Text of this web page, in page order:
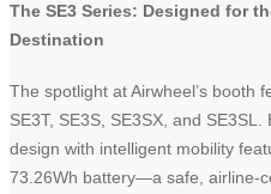
The SE3 Series: Designed for
Destination
The spotlight at Airwheel’s booth
SE3T, SE3S, SE3SX, and
design with intelligent mobility
73.26Wh battery—a safe, airline-